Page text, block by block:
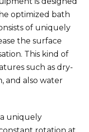
optimized bath
of uniquely
the surface
This kind of
such as dry-
and also water
a uniquely